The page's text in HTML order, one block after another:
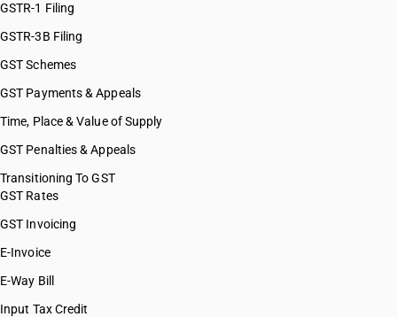
GSTR-1 Filing
GSTR-3B Filing
GST Schemes
GST Payments & Appeals
Time, Place & Value of Supply
GST Penalties & Appeals
Transitioning To GST
GST Rates
GST Invoicing
E-Invoice
E-Way Bill
Input Tax Credit